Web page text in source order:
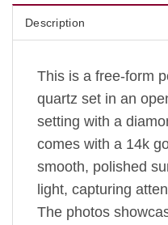
Description
This is a free-form
quartz set in an
setting with a
comes with a 14k
smooth, polished
light, capturing
The photos